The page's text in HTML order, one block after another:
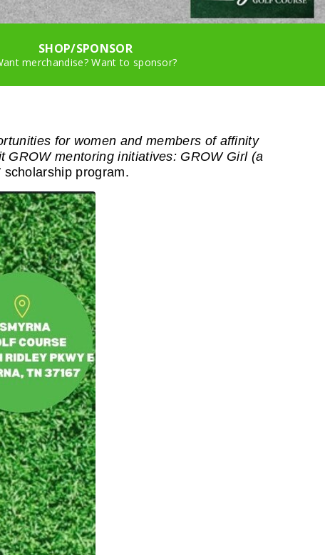
SHOP/SPONSOR
merchandise? Want to sponsor?
for women and members of affinity
mentoring initiatives: GROW Girl (a
program.